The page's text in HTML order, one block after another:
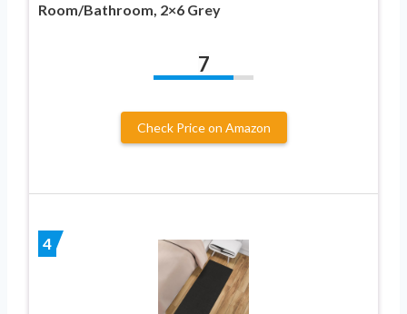
Room/Bathroom, 2×6 Grey
7
Check Price on Amazon
4